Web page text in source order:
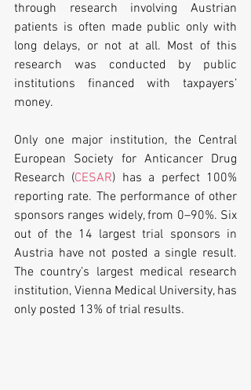
through research involving Austrian
patients is often made public only with
long delays, or not at all. Most of this
research was conducted by public
institutions financed with taxpayers’
money.
Only one major institution, the Central
European Society for Anticancer Drug
Research (CESAR) has a perfect 100%
reporting rate. The performance of other
sponsors ranges widely, from 0–90%. Six
out of the 14 largest trial sponsors in
Austria have not posted a single result.
The country’s largest medical research
institution, Vienna Medical University, has
only posted 13% of trial results.